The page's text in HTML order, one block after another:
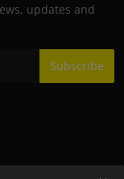
updates and
Subscribe